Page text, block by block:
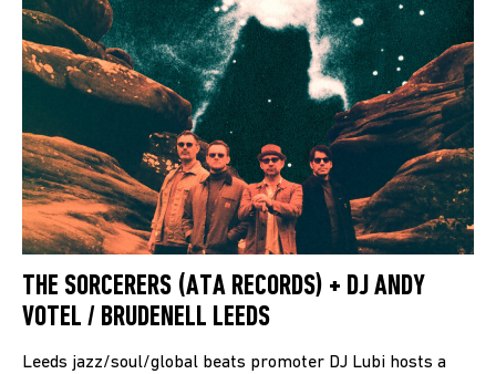
THE SORCERERS (ATA RECORDS) + DJ ANDY
VOTEL / BRUDENELL LEEDS
Leeds jazz/soul/global beats promoter DJ Lubi hosts a